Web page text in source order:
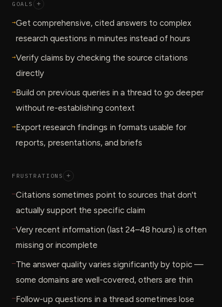
GOALS +
→Get comprehensive, cited answers to complex
research questions in minutes instead of hours
→Verify claims by checking the source citations
directly
→Build on previous queries in a thread to go deeper
without re-establishing context
→Export research findings in formats usable for
reports, presentations, and briefs
FRUSTRATIONS +
—Citations sometimes point to sources that don't
actually support the specific claim
—Very recent information (last 24–48 hours) is often
missing or incomplete
—The answer quality varies significantly by topic —
some domains are well-covered, others are thin
—Follow-up questions in a thread sometimes lose